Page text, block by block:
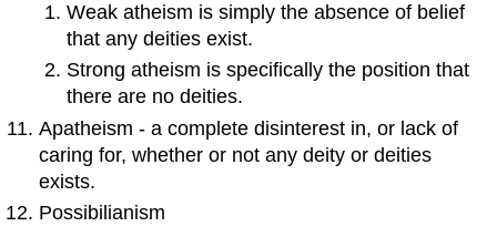
Weak atheism is simply the absence of belief
that any deities exist.
Strong atheism is specifically the position that
there are no deities.
Apatheism - a complete disinterest in, or lack of
caring for, whether or not any deity or deities
exists.
Possibilianism